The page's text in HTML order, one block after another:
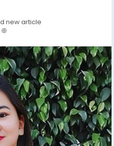
new article